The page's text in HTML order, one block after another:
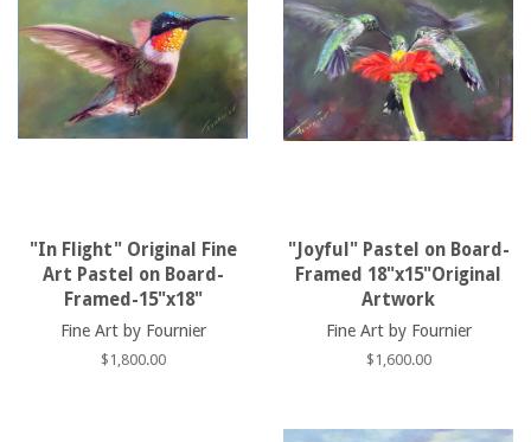
"In Flight" Original Fine
Art Pastel on Board-
Framed-15"x18"
Fine Art by Fournier
Regular
$1,800.00
"Joyful" Pastel on Board-
Framed 18"x15"Original
Artwork
Fine Art by Fournier
Regular
$1,600.00